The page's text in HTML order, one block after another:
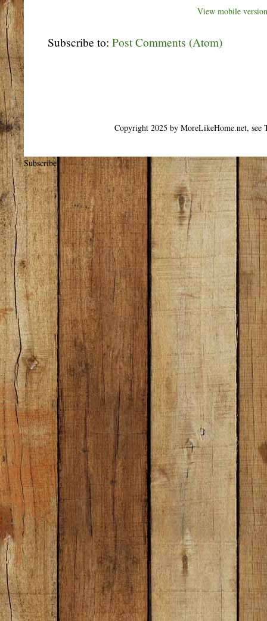
View mobile version
Subscribe to: Post Comments (Atom)
Copyright 2025 by MoreLikeHome.net,
Subscribe